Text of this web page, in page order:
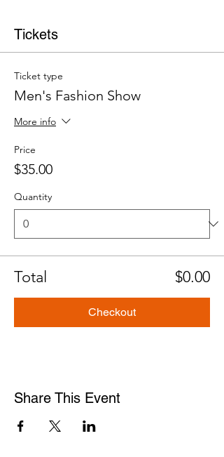
Tickets
Ticket type
Men's Fashion Show
More info
Price
$35.00
Quantity
Total $0.00
Checkout
Share This Event